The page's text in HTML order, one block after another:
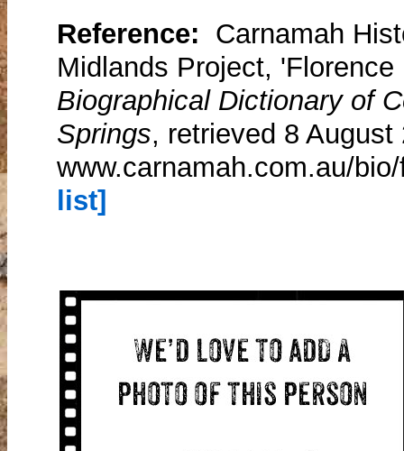
Reference: Carnamah
Midlands Project,
Biographical Dictionary of
Springs, retrieved 8 August
www.carnamah.com.au/
list]